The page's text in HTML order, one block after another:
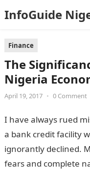
InfoGuide
Finance
The
Nigeria
April 19, 2017 • 0 Comment
I have always rued
a bank credit facility
ignorantly declined.
fears and complete